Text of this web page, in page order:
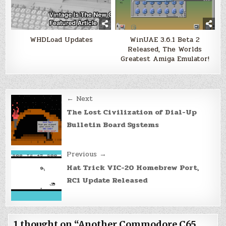
WHDLoad Updates
WinUAE 3.6.1 Beta 2
Released, The Worlds
Greatest Amiga Emulator!
Post
navigation
← Next
The Lost Civilization of Dial-Up
Bulletin Board Systems
Previous →
Hat Trick VIC-20 Homebrew Port,
RC1 Update Released